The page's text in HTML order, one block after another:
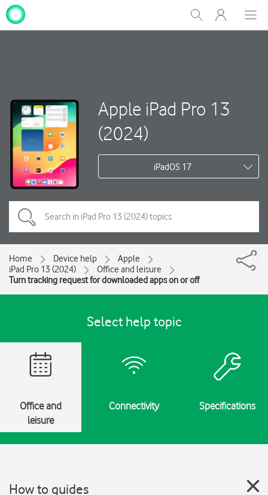
Show
Search
My
One
Apple iPad Pro 13
(2024)
iPadOS 17
Home Device help
Apple
iPad Pro 13 (2024)
Office and leisure
Turn tracking request for downloaded apps on or off
Select help topic
Office and
leisure
Connectivity Specifications
How to guides